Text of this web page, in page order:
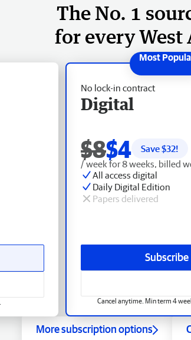
The No. 1
for every West
No lock-in contract
Digital
$8$4 Save $32!
/ week for 8 weeks, billed
All access digital
Daily Digital Edition
Papers delivered
Subscribe
Cancel anytime. Min term 4
More subscription options